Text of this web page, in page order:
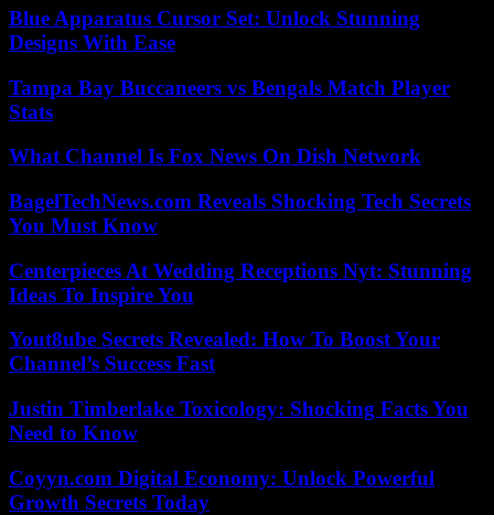
Blue Apparatus Cursor Set: Unlock Stunning
Designs With Ease
Tampa Bay Buccaneers vs Bengals Match Player
Stats
What Channel Is Fox News On Dish Network
BagelTechNews.com Reveals Shocking Tech Secrets
You Must Know
Centerpieces At Wedding Receptions Nyt: Stunning
Ideas To Inspire You
Yout8ube Secrets Revealed: How To Boost Your
Channel’s Success Fast
Justin Timberlake Toxicology: Shocking Facts You
Need to Know
Coyyn.com Digital Economy: Unlock Powerful
Growth Secrets Today